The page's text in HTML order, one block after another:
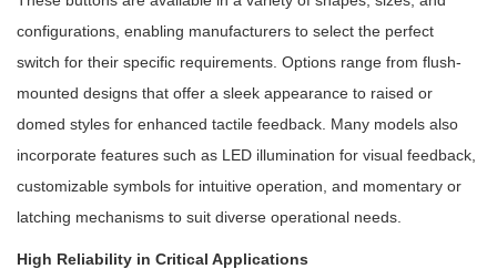
configurations, enabling manufacturers to select the perfect
switch for their specific requirements. Options range from flush-
mounted designs that offer a sleek appearance to raised or
domed styles for enhanced tactile feedback. Many models also
incorporate features such as LED illumination for visual feedback,
customizable symbols for intuitive operation, and momentary or
latching mechanisms to suit diverse operational needs.
High Reliability in Critical Applications